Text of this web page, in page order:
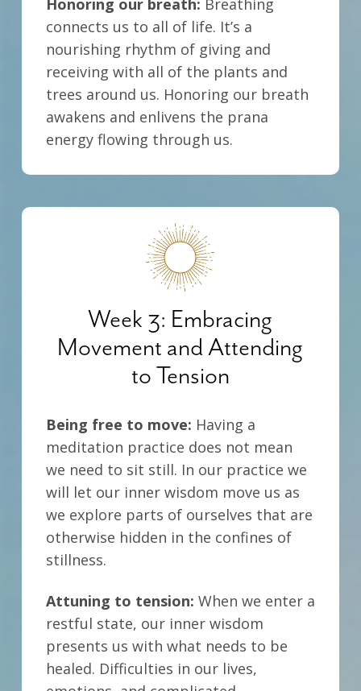
Honoring our breath: Breathing
connects us to all of life. It’s a
nourishing rhythm of giving and
receiving with all of the plants and
trees around us. Honoring our breath
awakens and enlivens the prana
energy flowing through us.
Week 3: Embracing
Movement and Attending
to Tension
Being free to move: Having a
meditation practice does not mean
we need to sit still. In our practice we
will let our inner wisdom move us as
we explore parts of ourselves that are
otherwise hidden in the confines of
stillness.
Attuning to tension: When we enter a
restful state, our inner wisdom
presents us with what needs to be
healed. Difficulties in our lives,